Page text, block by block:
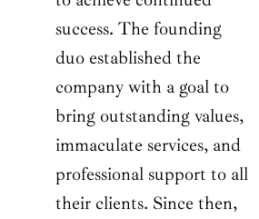
success. The founding
duo established the
company with a goal to
bring outstanding values,
immaculate services, and
professional support to all
their clients. Since then,